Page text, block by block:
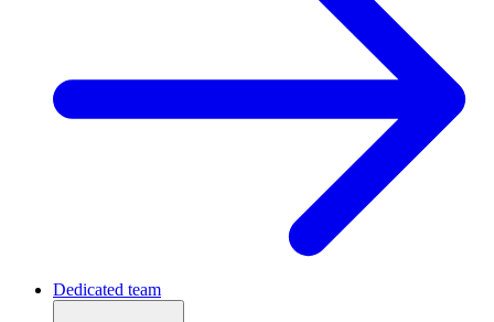
Dedicated team